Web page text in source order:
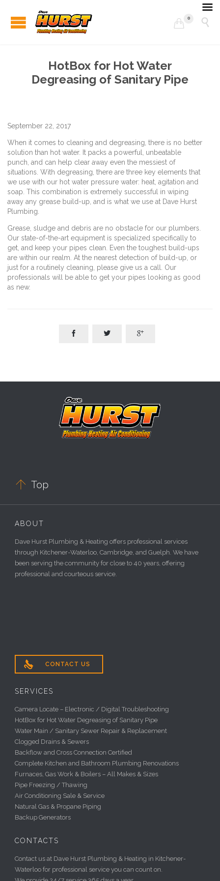

0 
HotBox for Hot Water
Degreasing of Sanitary Pipe
September 22, 2017
When it comes to cleaning and degreasing, there is no better
solution than hot water. It packs a powerful, unbeatable
punch, and can help clear away even the messiest of
situations. With degreasing, there are three key elements that
we use with our hot water pressure water: heat, agitation and
soap. This combination is extremely successful in wiping
away any grease build-up, and is what we use at Dave Hurst
Plumbing.
Grease, sludge and debris are no obstacle for our plumbers.
Our state-of-the-art equipment is specialized specifically to
get, and keep your pipes clean. Even the toughest build-ups
are within our realm. At the nearest detection of build-up, or
just for a routinely cleaning, please give us a call. Our
professionals will be able to get your pipes looking as good
as new.
  
 Top
ABOUT
Dave Hurst Plumbing & Heating offers professional services
through Kitchener-Waterloo, Cambridge, and Guelph. We have
been serving the community for close to 40 years, offering
professional and courteous service.
 CONTACT US
SERVICES
Camera Locate – Electronic / Digital Troubleshooting
HotBox for Hot Water Degreasing of Sanitary Pipe
Water Main / Sanitary Sewer Repair & Replacement
Clogged Drains & Sewers
Backflow and Cross Connection Certified
Complete Kitchen and Bathroom Plumbing Renovations
Furnaces, Gas Work & Boilers – All Makes & Sizes
Pipe Freezing / Thawing
Air Conditioning Sale & Service
Natural Gas & Propane Piping
Backup Generators
CONTACTS
Contact us at Dave Hurst Plumbing & Heating in Kitchener-
Waterloo for professional service you can count on.